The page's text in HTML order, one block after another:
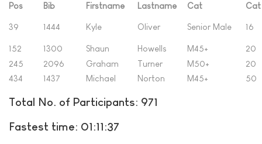
Pos Bib Firstname Lastname Cat Cat
39 1444 Kyle Oliver Senior Male 16
152 1300 Shaun Howells M45+
20
245
2096 Graham Turner M50+
20
434
1437 Michael Norton M45+ 50
Total No. of Participants: 971
Fastest time: 01:11:37